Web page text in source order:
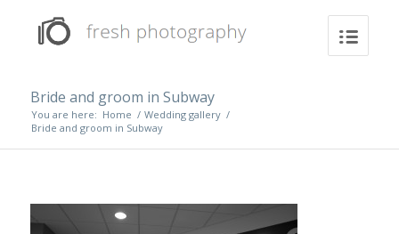
Bride and groom in Subway
You are here: Home / Wedding gallery /
Bride and groom in Subway